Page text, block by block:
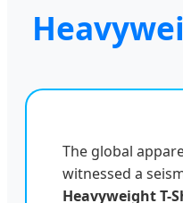
The global
witnessed a
Heavyweight T-